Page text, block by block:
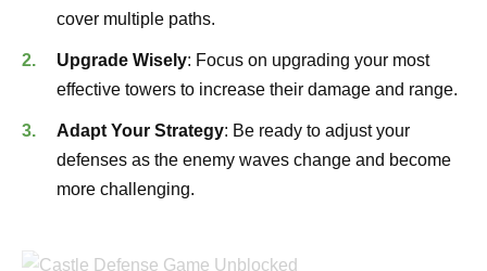
cover multiple paths.
Upgrade Wisely: Focus on upgrading your most
effective towers to increase their damage and range.
Adapt Your Strategy: Be ready to adjust your
defenses as the enemy waves change and become
more challenging.